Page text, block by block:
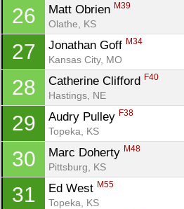
26 Matt Obrien M39
Olathe, KS
27 Jonathan Goff M34
Kansas City, MO
28 Catherine Clifford F40
Hastings, NE
29 Audry Pulley F38
Topeka, KS
30 Marc Doherty M48
Pittsburg, KS
31 Ed West M55
Topeka, KS